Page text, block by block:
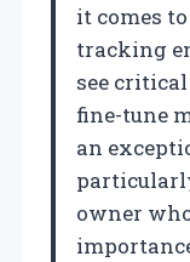
it comes
tracking
see
fine-tune
an
owner